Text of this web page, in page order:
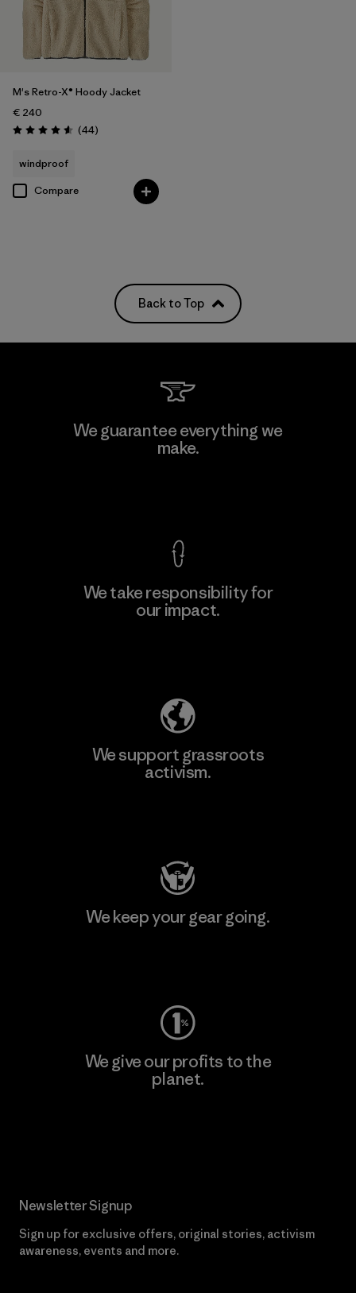
M's Retro-X® Hoody Jacket
€ 240
Rating: 4.6 / 5 (44Reviews
)
windproof
Compare
Back to Top
We guarantee everything we
make.
We take responsibility for
our impact.
We support grassroots
activism.
We keep your gear going.
We give our profits to the
planet.
Newsletter Signup
Sign up for exclusive offers, original stories, activism
awareness, events and more.